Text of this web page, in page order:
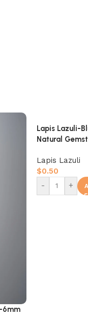
6mm
Lapis Lazuli-
Natural
Lapis Lazuli
$0.50
-
+